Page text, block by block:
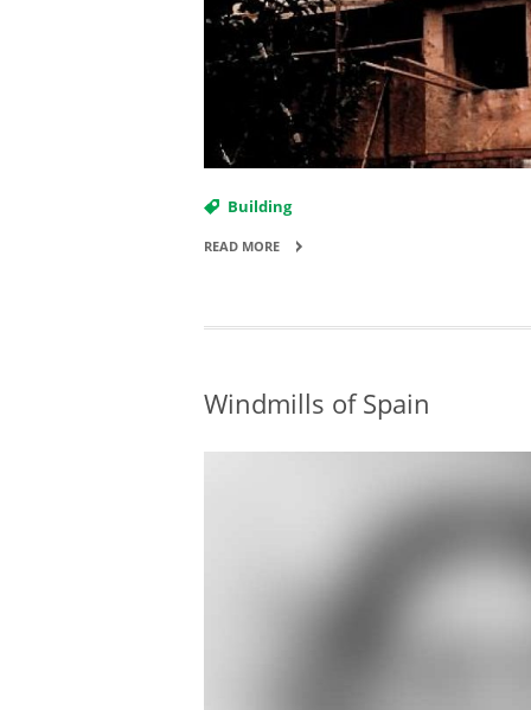
Building
READ MORE
Windmills of Spain